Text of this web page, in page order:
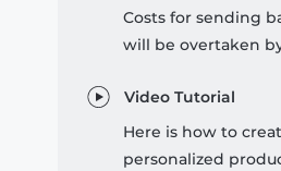
Costs for sending
will be overtaken
Video Tutorial
Here is how to
personalized